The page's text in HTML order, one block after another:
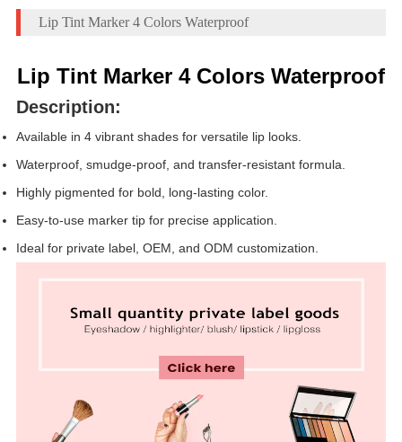
Lip Tint Marker 4 Colors Waterproof
Lip Tint Marker 4 Colors Waterproof
Description:
Available in 4 vibrant shades for versatile lip looks.
Waterproof, smudge-proof, and transfer-resistant formula.
Highly pigmented for bold, long-lasting color.
Easy-to-use marker tip for precise application.
Ideal for private label, OEM, and ODM customization.